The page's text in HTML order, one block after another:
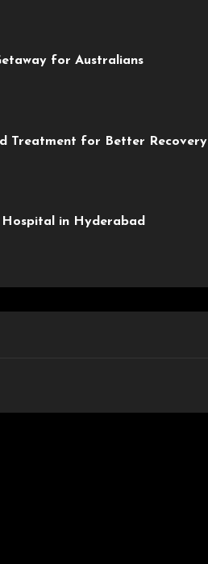
for Australians
Treatment for Better Recovery
Hospital in Hyderabad